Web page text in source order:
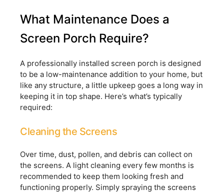
What Maintenance Does a
Screen Porch Require?
A professionally installed screen porch is designed
to be a low-maintenance addition to your home, but
like any structure, a little upkeep goes a long way in
keeping it in top shape. Here’s what’s typically
required:
Cleaning the Screens
Over time, dust, pollen, and debris can collect on
the screens. A light cleaning every few months is
recommended to keep them looking fresh and
functioning properly. Simply spraying the screens